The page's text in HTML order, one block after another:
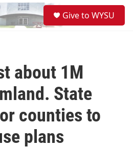
Give to WYSU
about 1M
State
counties to
plans